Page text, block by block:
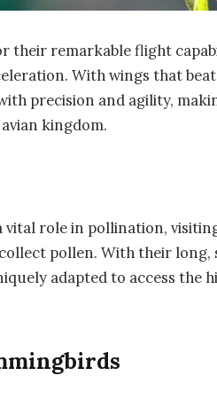
their remarkable flight
With wings that
precision and agility,
kingdom.
vital role in pollination,
pollen. With their long,
adapted to access the